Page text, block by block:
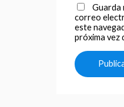
Guarda
correo
este
próxima vez